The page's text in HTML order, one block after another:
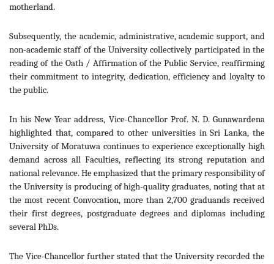
motherland.
Subsequently, the academic, administrative, academic support, and
non-academic staff of the University collectively participated in the
reading of the Oath / Affirmation of the Public Service, reaffirming
their commitment to integrity, dedication, efficiency and loyalty to
the public.
In his New Year address, Vice-Chancellor Prof. N. D. Gunawardena
highlighted that, compared to other universities in Sri Lanka, the
University of Moratuwa continues to experience exceptionally high
demand across all Faculties, reflecting its strong reputation and
national relevance. He emphasized that the primary responsibility of
the University is producing of high-quality graduates, noting that at
the most recent Convocation, more than 2,700 graduands received
their first degrees, postgraduate degrees and diplomas including
several PhDs.
The Vice-Chancellor further stated that the University recorded the